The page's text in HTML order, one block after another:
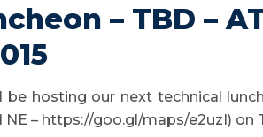
– TBD –
hosting our next technical
– https://goo.gl/maps/e2uzI) on